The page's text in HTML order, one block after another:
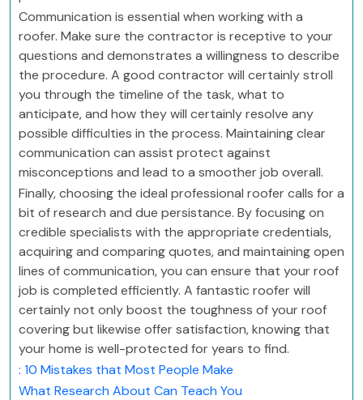
Communication is essential when working with a
roofer. Make sure the contractor is receptive to your
questions and demonstrates a willingness to describe
the procedure. A good contractor will certainly stroll
you through the timeline of the task, what to
anticipate, and how they will certainly resolve any
possible difficulties in the process. Maintaining clear
communication can assist protect against
misconceptions and lead to a smoother job overall.
Finally, choosing the ideal professional roofer calls for a
bit of research and due persistance. By focusing on
credible specialists with the appropriate credentials,
acquiring and comparing quotes, and maintaining open
lines of communication, you can ensure that your roof
job is completed efficiently. A fantastic roofer will
certainly not only boost the toughness of your roof
covering but likewise offer satisfaction, knowing that
your home is well-protected for years to find.
: 10 Mistakes that Most People Make
What Research About Can Teach You